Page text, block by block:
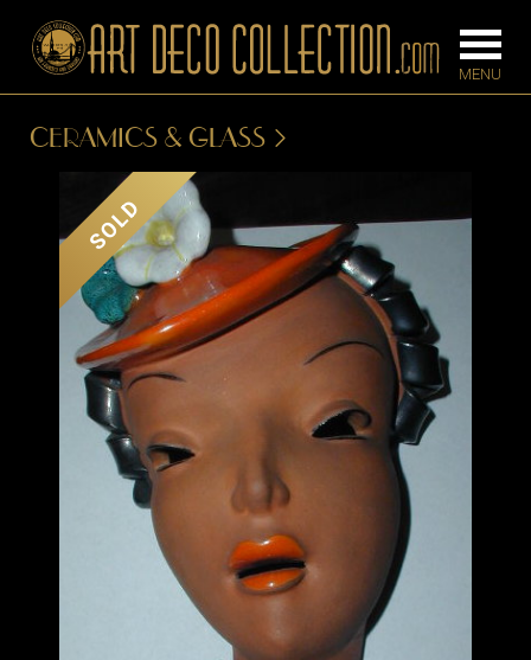
BARS
BEDROOM
CONSOLES
CABINETS
DINING
ITEMS
SMALL
FLOOR
LAMPS
SCONCES
TABLE
CERAMICS & GLASS
SOLD